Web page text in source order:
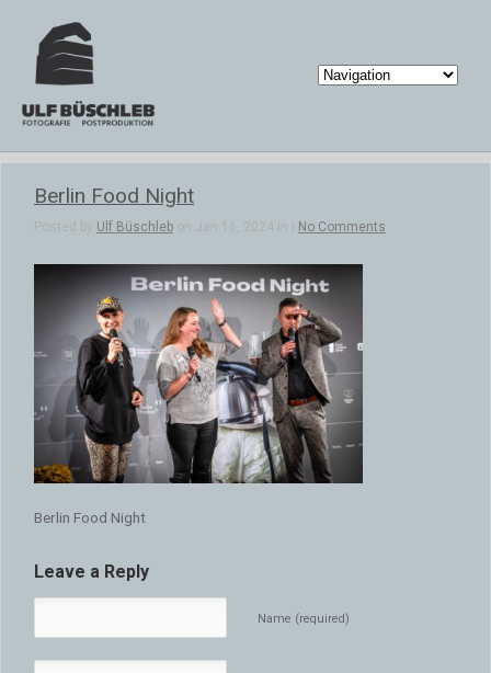
Berlin Food Night
Posted by Ulf Büschleb on Jan 16, 2024 in | No Comments
Berlin Food Night
Leave a Reply
Name (required)